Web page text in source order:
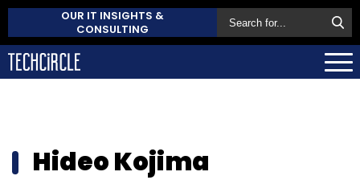
OUR IT INSIGHTS &
CONSULTING
Hideo Kojima